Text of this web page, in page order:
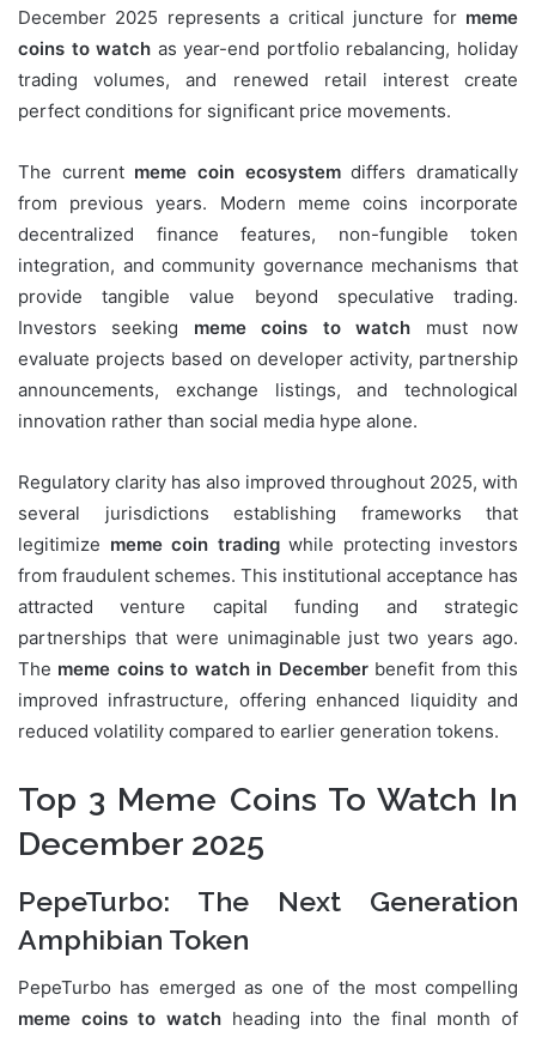
December 2025 represents a critical juncture for meme
coins to watch as year-end portfolio rebalancing, holiday
trading volumes, and renewed retail interest create
perfect conditions for significant price movements.
The current meme coin ecosystemdiffers dramatically
from previous years. Modern meme coins incorporate
decentralized finance features, non-fungible token
integration, and community governance mechanisms that
provide tangible value beyond speculative trading.
Investors seeking meme coins to watch must now
evaluate projects based on developer activity, partnership
announcements, exchange listings, and technological
innovation rather than social media hype alone.
Regulatory clarity has also improved throughout 2025, with
several jurisdictions establishing frameworks that
legitimize meme coin tradingwhile protecting investors
from fraudulent schemes. This institutional acceptance has
attracted venture capital funding and strategic
partnerships that were unimaginable just two years ago.
The meme coins to watch in Decemberbenefit from this
improved infrastructure, offering enhanced liquidity and
reduced volatility compared to earlier generation tokens.
Top 3 Meme Coins To Watch In
December 2025
PepeTurbo: The Next Generation
Amphibian Token
PepeTurbo has emerged as one of the most compelling
meme coins to watch heading into the final month of